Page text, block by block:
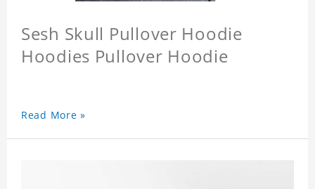
Sesh Skull Pullover Hoodie
Hoodies Pullover Hoodie
Read More »